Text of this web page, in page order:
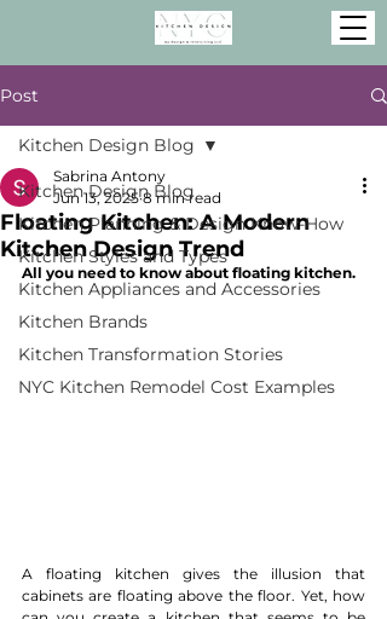
Post
Kitchen Design Blog
Kitchen Planning & Design Know-How
Kitchen Styles and Types
Kitchen Appliances and Accessories
Kitchen Brands
Kitchen Transformation Stories
NYC Kitchen Remodel Cost Examples
Kitchen Design Blog
Floating Kitchen: A Modern
Kitchen Design Trend
Sabrina Antony
Jun 13, 2025 8 min read
All you need to know about floating kitchen.
A floating kitchen gives the illusion that
cabinets are floating above the floor. Yet, how